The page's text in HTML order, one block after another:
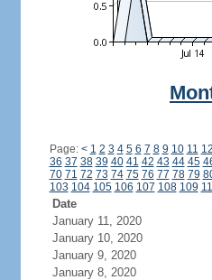
Page: < 1 2 3 4 5 6 7 8 9 10 11 12
36 37 38 39 40 41 42 43 44 45
70 71 72 73 74 75 76 77 78 79
103 104 105 106 107 108 109
Date
January 11, 2020
January 10, 2020
January 9, 2020
January 8, 2020